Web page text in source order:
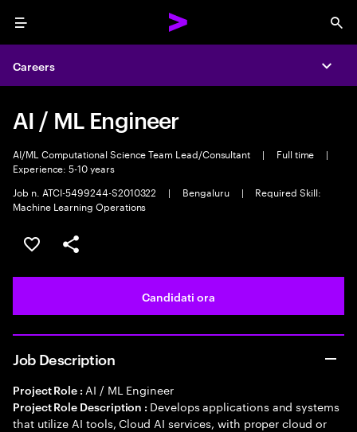
Menu
Careers
AI / ML Engineer
AI/ML Computational Science Team Lead/Consultant | Full time
|
Experience: 5-10 years
Job n. ATCI-5499244-S2010322
| Bengaluru |
Required Skill:
Machine Learning Operations
Salva l'annuncio
Condividi l'annuncio
Candidati ora
Job Description
Project Role : AI / ML Engineer
Project Role Description : Develops applications and systems
that utilize AI tools, Cloud AI services, with proper cloud or